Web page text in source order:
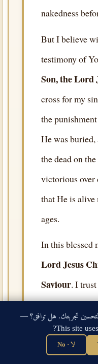
nakedness
But I believe
testimony of
Son, the Lord
cross for my
the
He was
the dead on
victorious over
that He is alive
ages.
In this blessed
Lord Jesus
Saviour. I
my works, not
rituals or any
the Lord
لتحسين تجربتك. هل توافق؟ —
This site
لا · No